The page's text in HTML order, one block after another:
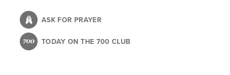
content
ASK FOR PRAYER
TODAY ON THE 700 CLUB